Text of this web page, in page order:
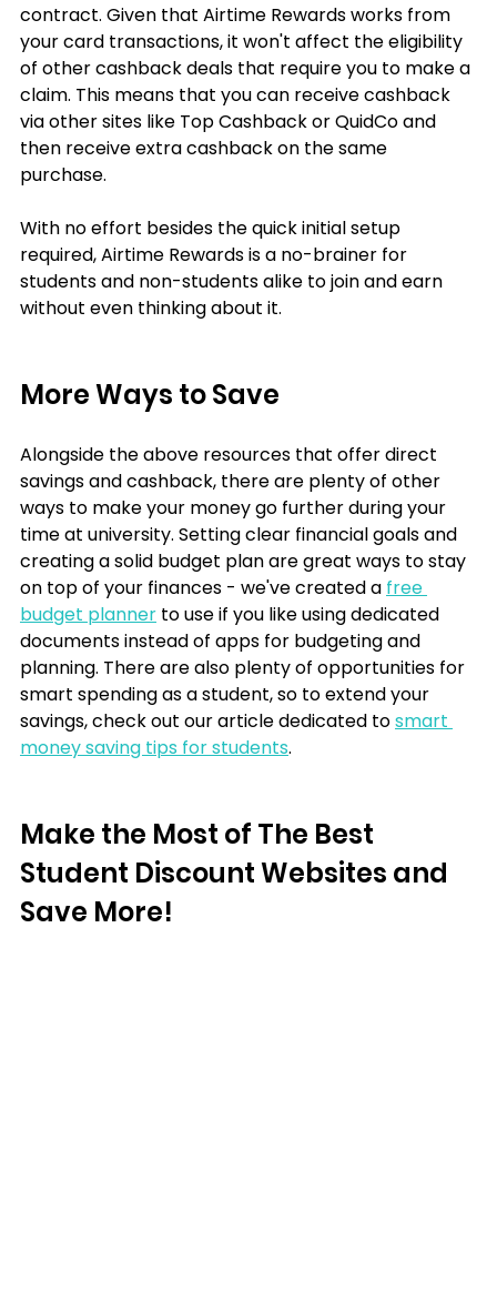
contract. Given that Airtime Rewards works from
your card transactions, it won't affect the eligibility
of other cashback deals that require you to make a
claim. This means that you can receive cashback
via other sites like Top Cashback or QuidCo and
then receive extra cashback on the same
purchase.
With no effort besides the quick initial setup
required, Airtime Rewards is a no-brainer for
students and non-students alike to join and earn
without even thinking about it.
More Ways to Save
Alongside the above resources that offer direct
savings and cashback, there are plenty of other
ways to make your money go further during your
time at university. Setting clear financial goals and
creating a solid budget plan are great ways to stay
on top of your finances - we've created a free
budget planner to use if you like using dedicated
documents instead of apps for budgeting and
planning. There are also plenty of opportunities for
smart spending as a student, so to extend your
savings, check out our article dedicated to smart
money saving tips for students.
Make the Most of The Best
Student Discount Websites and
Save More!